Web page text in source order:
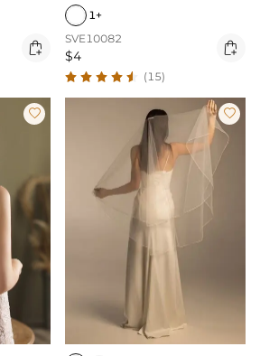

1+
SVE10082
$4 
(15)
 